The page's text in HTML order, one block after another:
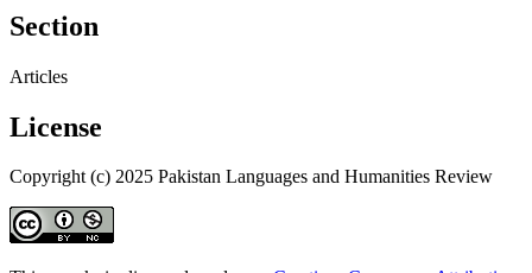
Section
Articles
License
Copyright (c) 2025 Pakistan Languages and Humanities Review